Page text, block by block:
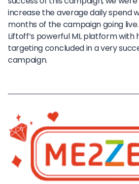
increase the average daily spend
months of the campaign going
Liftoff’s powerful ML platform with
targeting concluded in a very
campaign.